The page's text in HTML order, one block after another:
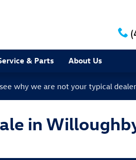
& Parts About Us
why we are not your typical
in